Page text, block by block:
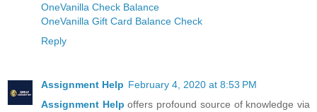
OneVanilla Check Balance
OneVanilla Gift Card Balance Check
Reply
Assignment Help February 4, 2020 at 8:53 PM
Assignment Help offers profound source of knowledge via